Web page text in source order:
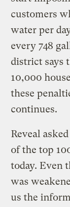
customers
water per
every 748
district says
10,000
these
continues.
Reveal
of the top
today. Even
was
us the